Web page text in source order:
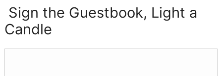
Sign the Guestbook, Light a
Candle